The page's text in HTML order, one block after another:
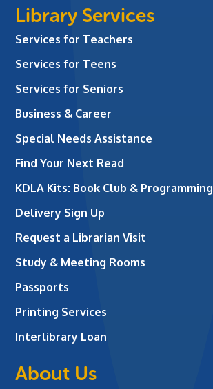
Library Services
Services for Teachers
Services for Teens
Services for Seniors
Business & Career
Special Needs Assistance
Find Your Next Read
KDLA Kits: Book Club & Programming
Delivery Sign Up
Request a Librarian Visit
Study & Meeting Rooms
Passports
Printing Services
Interlibrary Loan
About Us